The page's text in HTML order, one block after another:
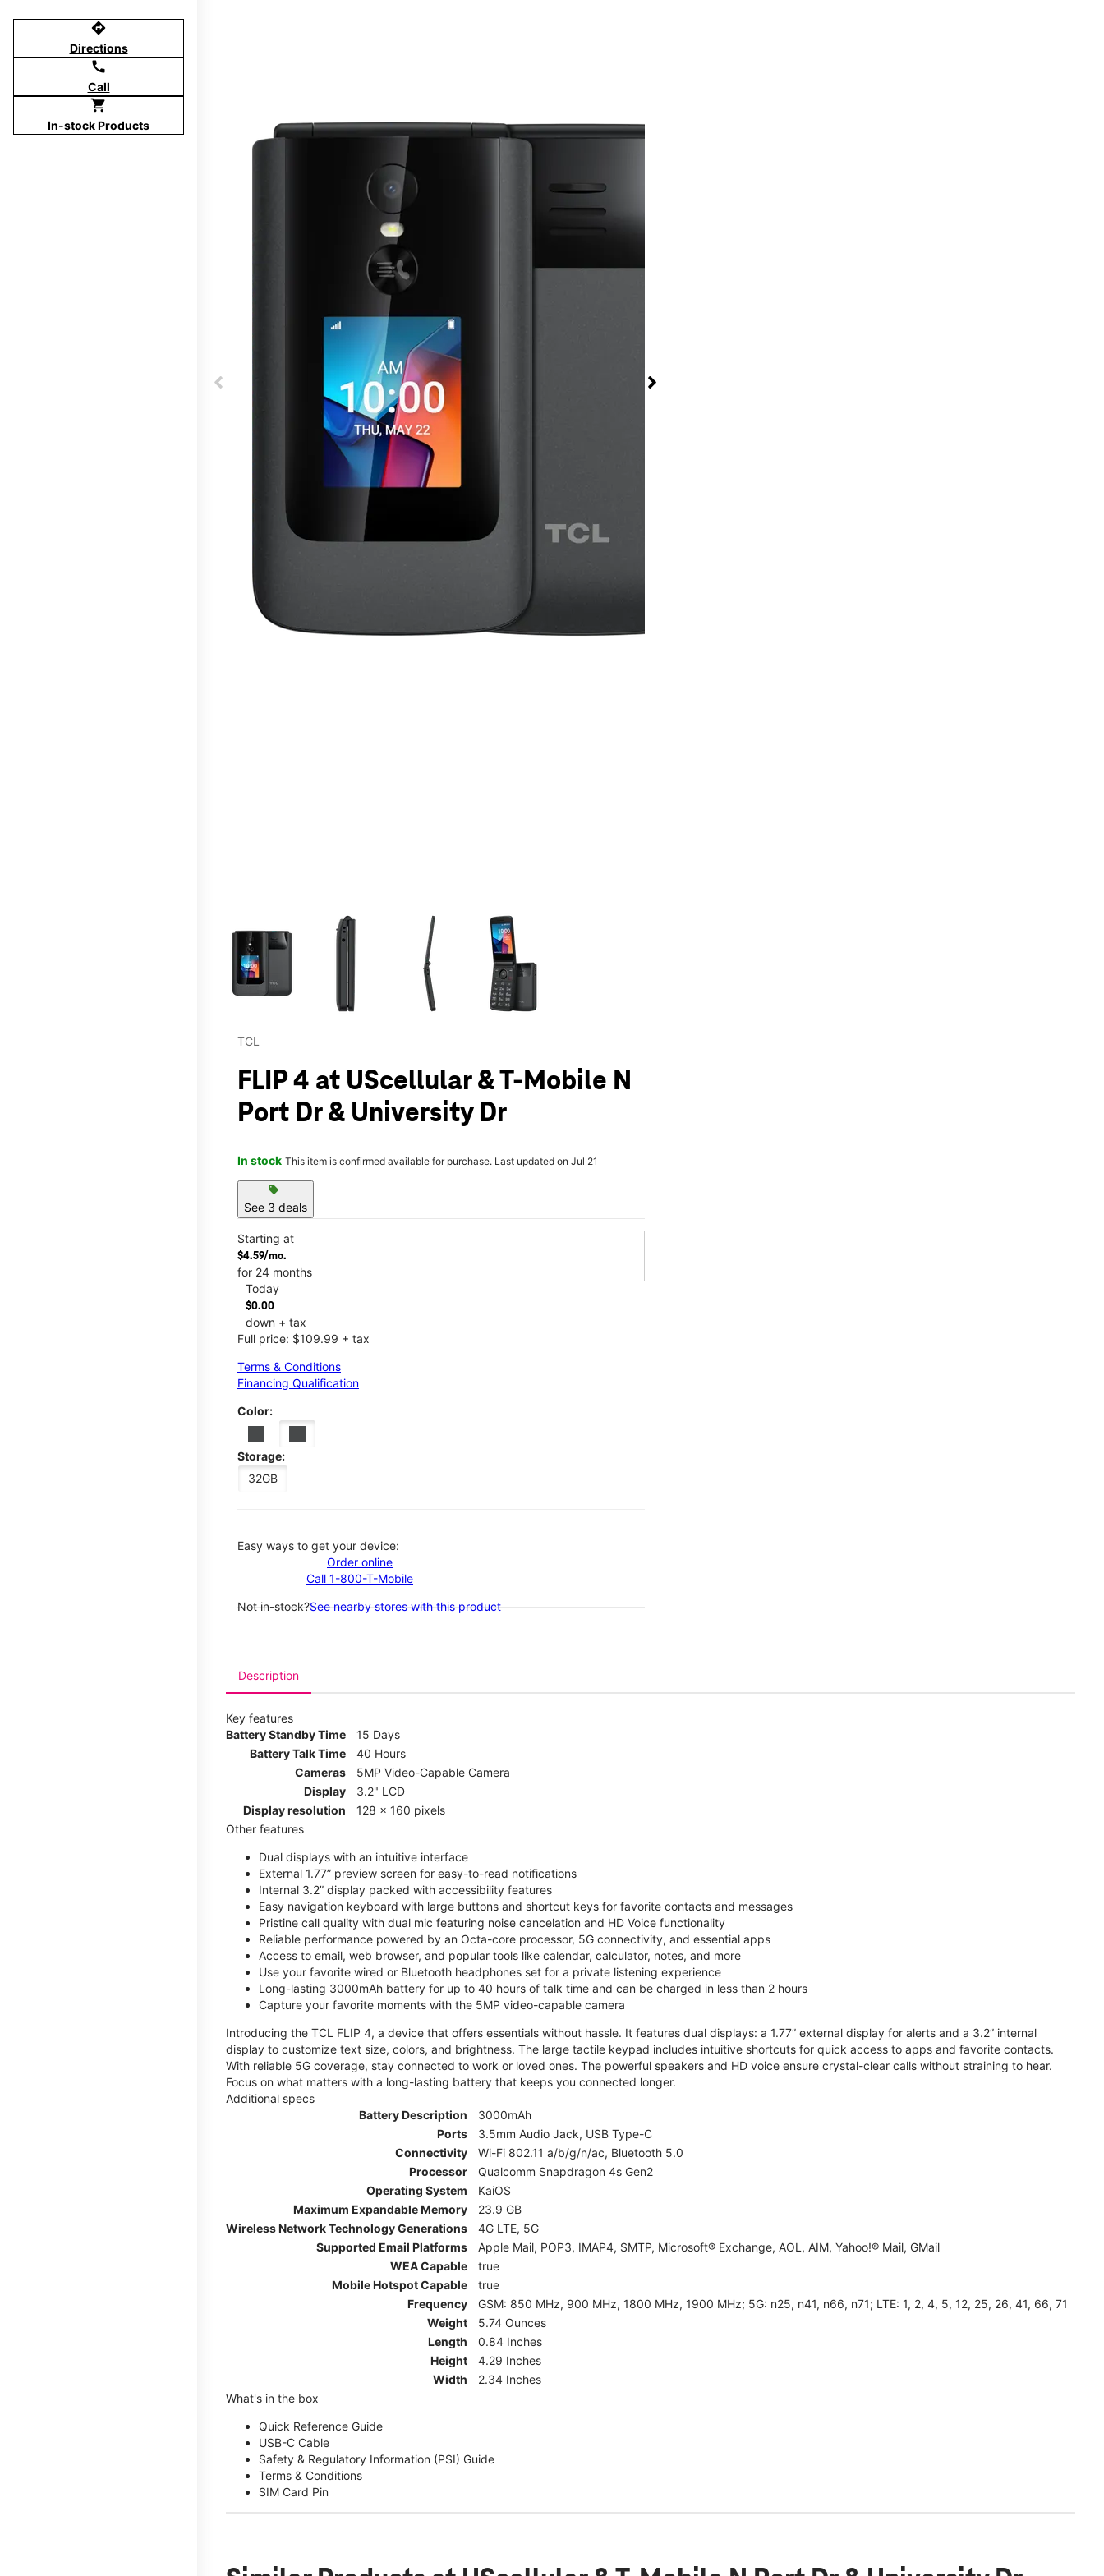
directions
Directions
call
Call
shopping_cart
In-stock Products
This carousel contains a column of small thumbnails. Selecting a thumbnail will change the main image in the carousel that follows. Use the Previous and Next
TCL
FLIP 4 at UScellular & T-Mobile N
Port Dr & University Dr
In stock This item is confirmed available for purchase. Last updated on Jul 21
sell
See 3 deals
Starting at
$4.59/mo.
for 24 months
Today
$0.00
down + tax
Full price: $109.99 + tax
Terms & Conditions
Financing Qualification
Color:
Storage:
32GB
Easy ways to get your device:
Order online
Call 1-800-T-Mobile
Not in-stock?See nearby stores with this product
Description
Key features
Battery Standby Time
15 Days
Battery Talk Time
40 Hours
Cameras
5MP Video-Capable Camera
Display
3.2" LCD
Display resolution
128 x 160 pixels
Other features
Dual displays with an intuitive interface
External 1.77” preview screen for easy-to-read notifications
Internal 3.2” display packed with accessibility features
Easy navigation keyboard with large buttons and shortcut keys for favorite contacts and messages
Pristine call quality with dual mic featuring noise cancelation and HD Voice functionality
Reliable performance powered by an Octa-core processor, 5G connectivity, and essential apps
Access to email, web browser, and popular tools like calendar, calculator, notes, and more
Use your favorite wired or Bluetooth headphones set for a private listening experience
Long-lasting 3000mAh battery for up to 40 hours of talk time and can be charged in less than 2 hours
Capture your favorite moments with the 5MP video-capable camera
Introducing the TCL FLIP 4, a device that offers essentials without hassle. It features dual displays: a 1.77” external display for alerts and a 3.2” internal
display to customize text size, colors, and brightness. The large tactile keypad includes intuitive shortcuts for quick access to apps and favorite contacts.
With reliable 5G coverage, stay connected to work or loved ones. The powerful speakers and HD voice ensure crystal-clear calls without straining to hear.
Focus on what matters with a long-lasting battery that keeps you connected longer.
Additional specs
Battery Description
3000mAh
Ports
3.5mm Audio Jack, USB Type-C
Connectivity
Wi-Fi 802.11 a/b/g/n/ac, Bluetooth 5.0
Processor
Qualcomm Snapdragon 4s Gen2
Operating System
KaiOS
Maximum Expandable Memory
23.9 GB
Wireless Network Technology Generations
4G LTE, 5G
Supported Email Platforms
Apple Mail, POP3, IMAP4, SMTP, Microsoft® Exchange, AOL, AIM, Yahoo!® Mail, GMail
WEA Capable
true
Mobile Hotspot Capable
true
Frequency
GSM: 850 MHz, 900 MHz, 1800 MHz, 1900 MHz; 5G: n25, n41, n66, n71; LTE: 1, 2, 4, 5, 12, 25, 26, 41, 66, 71
Weight
5.74 Ounces
Length
0.84 Inches
Height
4.29 Inches
Width
2.34 Inches
What's in the box
Quick Reference Guide
USB-C Cable
Safety & Regulatory Information (PSI) Guide
Terms & Conditions
SIM Card Pin